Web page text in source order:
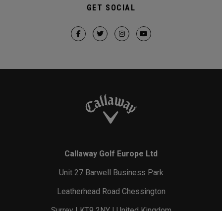
GET SOCIAL
Callaway Golf Europe Ltd
Unit 27 Barwell Business Park
Leatherhead Road Chessington